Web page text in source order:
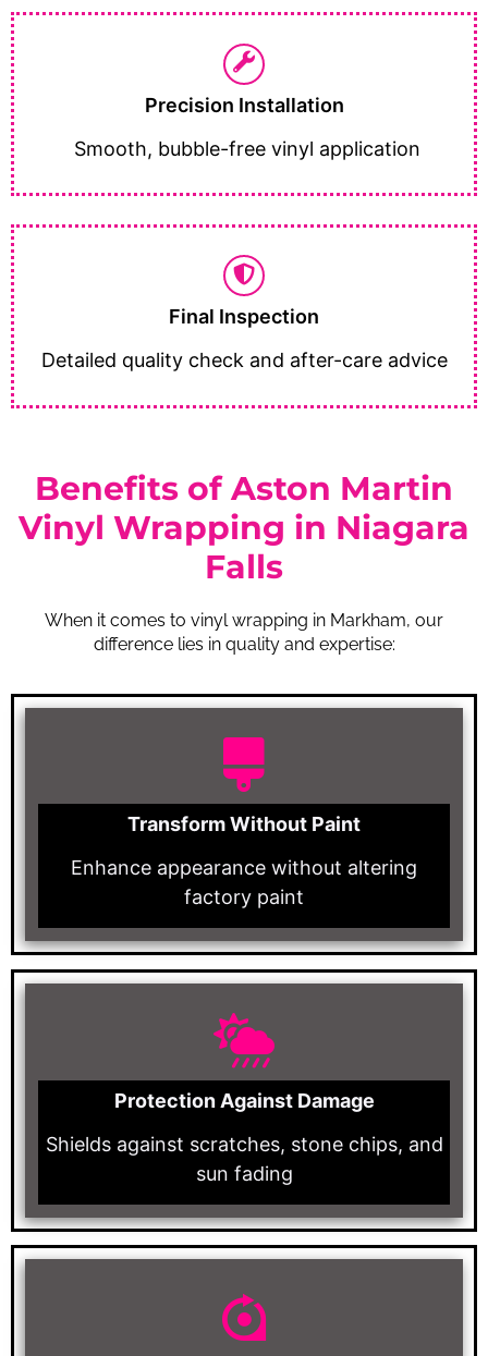
Precision Installation
Smooth, bubble-free vinyl application
Final Inspection
Detailed quality check and after-care advice
Benefits of Aston Martin
Vinyl Wrapping in Niagara
Falls
When it comes to vinyl wrapping in Markham, our
difference lies in quality and expertise:
Transform Without Paint
Enhance appearance without altering
factory paint
Protection Against Damage
Shields against scratches, stone chips, and
sun fading